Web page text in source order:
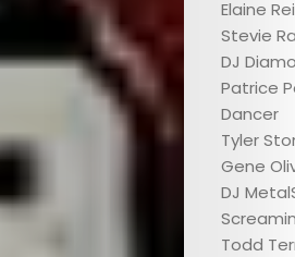
Elaine
Stevie
DJ
Patrice
Dancer
Tyler
Gene
DJ
Todd